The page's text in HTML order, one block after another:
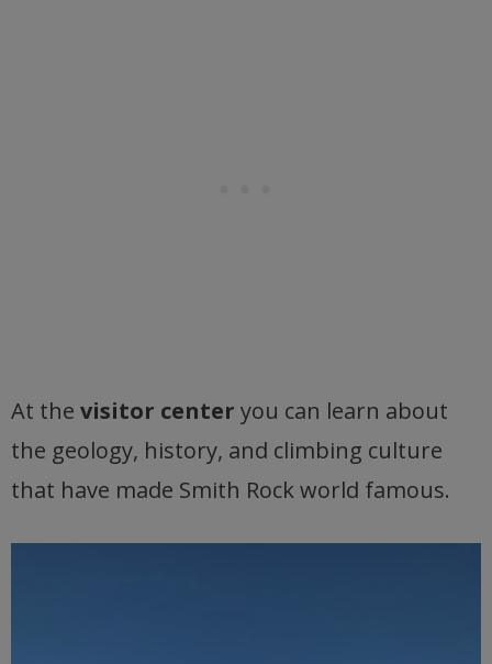
At the visitor center you can learn about
the geology, history, and climbing culture
that have made Smith Rock world famous.